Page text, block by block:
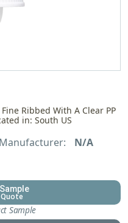
Ribbed With A Clear PP
in: South US
Manufacturer: N/A
Sample